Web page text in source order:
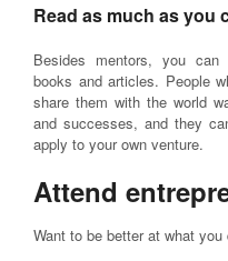
Read as much as you
Besides mentors, you can
books and articles. People
share them with the world
and successes, and they
apply to your own venture.
Attend
Want to be better at what you